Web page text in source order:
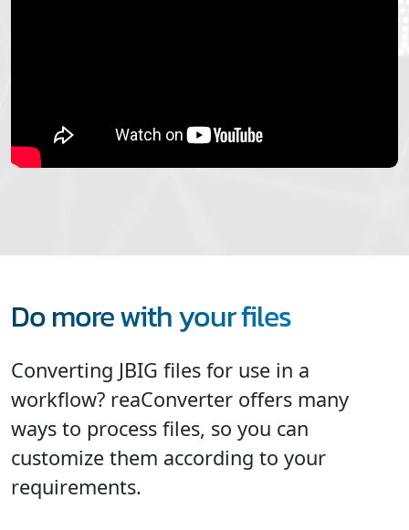
Do more with your files
Converting JBIG files for use in a
workflow? reaConverter offers many
ways to process files, so you can
customize them according to your
requirements.